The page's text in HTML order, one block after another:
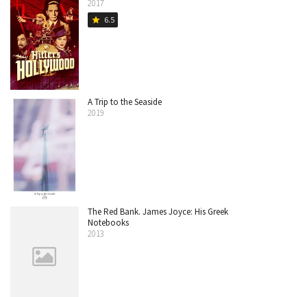
2017
star 6.5
A Trip to the Seaside
2019
The Red Bank. James Joyce: His Greek
Notebooks
2013